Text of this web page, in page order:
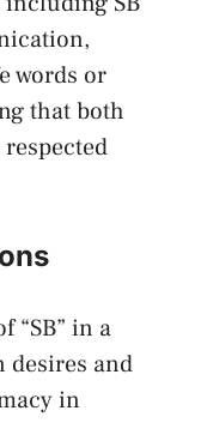
words or
that​ both⁣
“SB” in a
desires and
in‌